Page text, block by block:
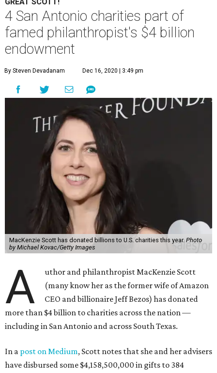
4 San Antonio charities part of
famed philanthropist's $4 billion
endowment
By Steven Devadanam Dec 16, 2020 | 3:49 pm
MacKenzie Scott has donated billions to U.S. charities this year. Photo
by Michael Kovac/Getty Images
A
uthor and philanthropist MacKenzie Scott
(many know her as the former wife of Amazon
CEO and billionaire Jeff Bezos) has donated
more than $4 billion to charities across the nation —
including in San Antonio and across South Texas.
In a post on Medium, Scott notes that she and her advisers
have disbursed some $4,158,500,000 in gifts to 384